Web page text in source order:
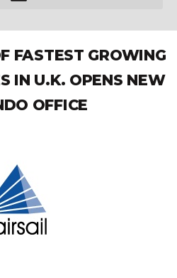
FASTEST GROWING
IN U.K. OPENS NEW
OFFICE